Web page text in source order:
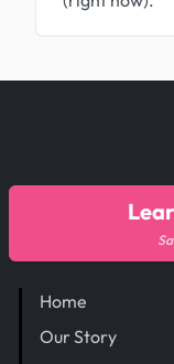
Home
Our Story